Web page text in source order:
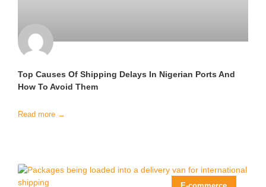
Top Causes Of Shipping Delays In Nigerian Ports And
How To Avoid Them
Read more →